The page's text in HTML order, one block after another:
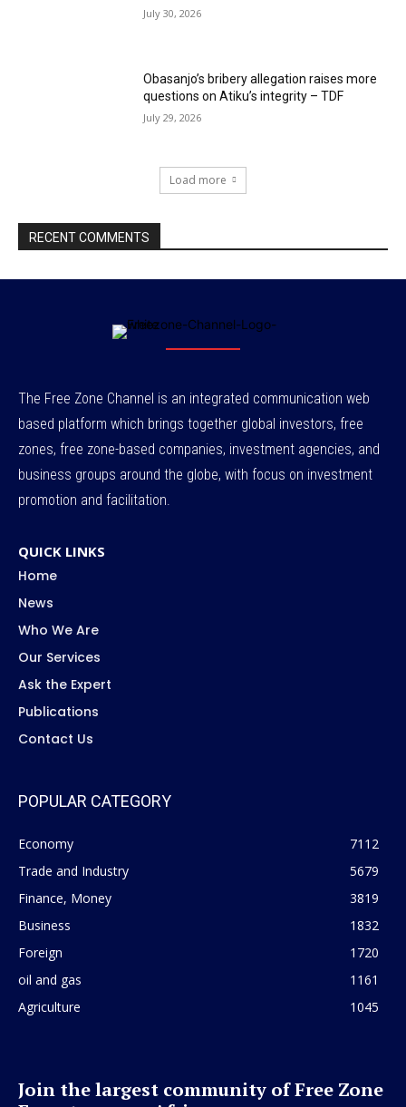
July 30, 2026
Obasanjo’s bribery allegation raises more
questions on Atiku’s integrity – TDF
July 29, 2026
Load more
RECENT COMMENTS
The Free Zone Channel is an integrated communication web
based platform which brings together global investors, free
zones, free zone-based companies, investment agencies, and
business groups around the globe, with focus on investment
promotion and facilitation.
QUICK LINKS
Home
News
Who We Are
Our Services
Ask the Expert
Publications
Contact Us
POPULAR CATEGORY
Economy
7112
Trade and Industry
5679
Finance, Money
3819
Business
1832
Foreign
1720
oil and gas
1161
Agriculture
1045
Join the largest community of Free Zone